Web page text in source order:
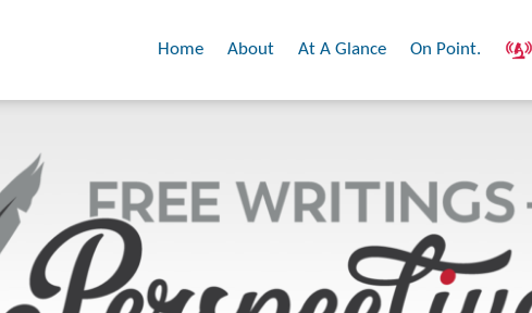
Home About At A Glance On Point.